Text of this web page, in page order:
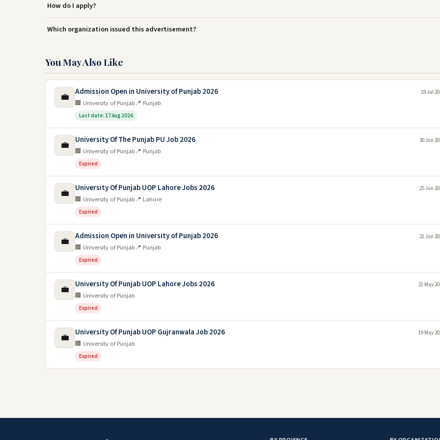
How do I apply?
Which organization issued this advertisement?
You May Also Like
💼 Admission Open in University of Punjab 2026
🏢 University of Punjab📍 Punjab
Last date: 17 Aug 2026
19 Jul
💼 University Of The Punjab PU Job 2026
🏢 University of Punjab📍 Punjab
Expired
30 Jun
💼 University Of Punjab UOP Lahore Jobs 2026
🏢 University of Punjab📍 Lahore
Expired
25 Jun
💼 Admission Open in University of Punjab 2026
🏢 University of Punjab📍 Punjab
Expired
21 Jun
💼 University Of Punjab UOP Lahore Jobs 2026
🏢 University of Punjab
Expired
21 May
💼 University Of Punjab UOP Gujranwala Job 2026
🏢 University of Punjab
Expired
19 May